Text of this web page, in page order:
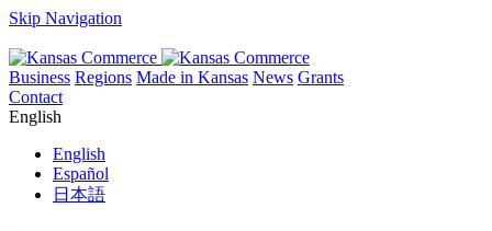
Skip Navigation
Business Regions Made in Kansas News Grants
Contact
English
English
Español
日本語